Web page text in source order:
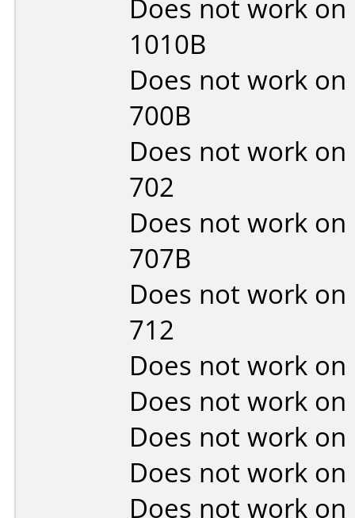
Does not work on
1010B
Does not work on
700B
Does not work on
702
Does not work on
707B
Does not work on
712
Does not work on
Does not work on
Does not work on
Does not work on
Does not work on